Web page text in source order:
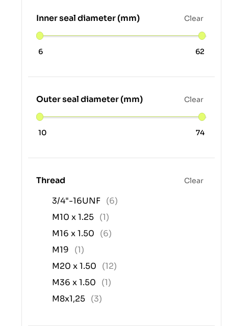
Inner seal diameter (mm) Clear
6 62
Outer seal diameter (mm) Clear
10 74
Thread Clear
3/4"-16UNF (6)
M10 x 1.25 (1)
M16 x 1.50
(6)
M19
(1)
M20 x 1.50
(12)
M36 x 1.50
(1)
M8x1,25 (3)